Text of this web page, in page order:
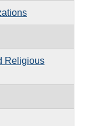
Religious